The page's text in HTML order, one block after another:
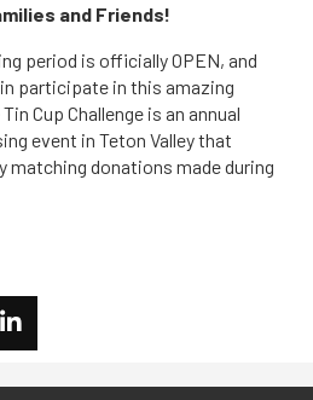
and Friends!
period is officially OPEN, and
participate in this amazing
Cup Challenge is an annual
event in Teton Valley that
donations made during